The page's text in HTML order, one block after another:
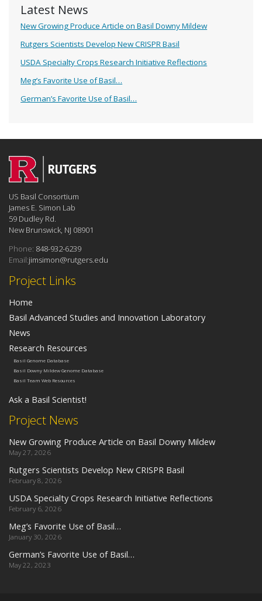
Latest News
New Growing Produce Article on Basil Downy Mildew
Rutgers Scientists Develop New CRISPR Basil
USDA Specialty Crops Research Initiative Reflections
Meg’s Favorite Use of Basil…
German’s Favorite Use of Basil…
Project News
New Growing Produce Article on Basil Downy Mildew
May 27, 2026
Rutgers Scientists Develop New CRISPR Basil
February 8, 2026
USDA Specialty Crops Research Initiative Reflections
February 6, 2026
Meg’s Favorite Use of Basil…
January 30, 2026
German’s Favorite Use of Basil…
May 22, 2023
Project Links
Home
Basil Advanced Studies and Innovation Laboratory
News
Research Resources
Basil Genome Database
Basil Downy Mildew Genome Database
Basil Team Web Resources
Ask a Basil Scientist!
US Basil Consortium
James E. Simon Lab
59 Dudley Rd.
New Brunswick, NJ 08901
Phone: 848-932-6239
Email:jimsimon@rutgers.edu